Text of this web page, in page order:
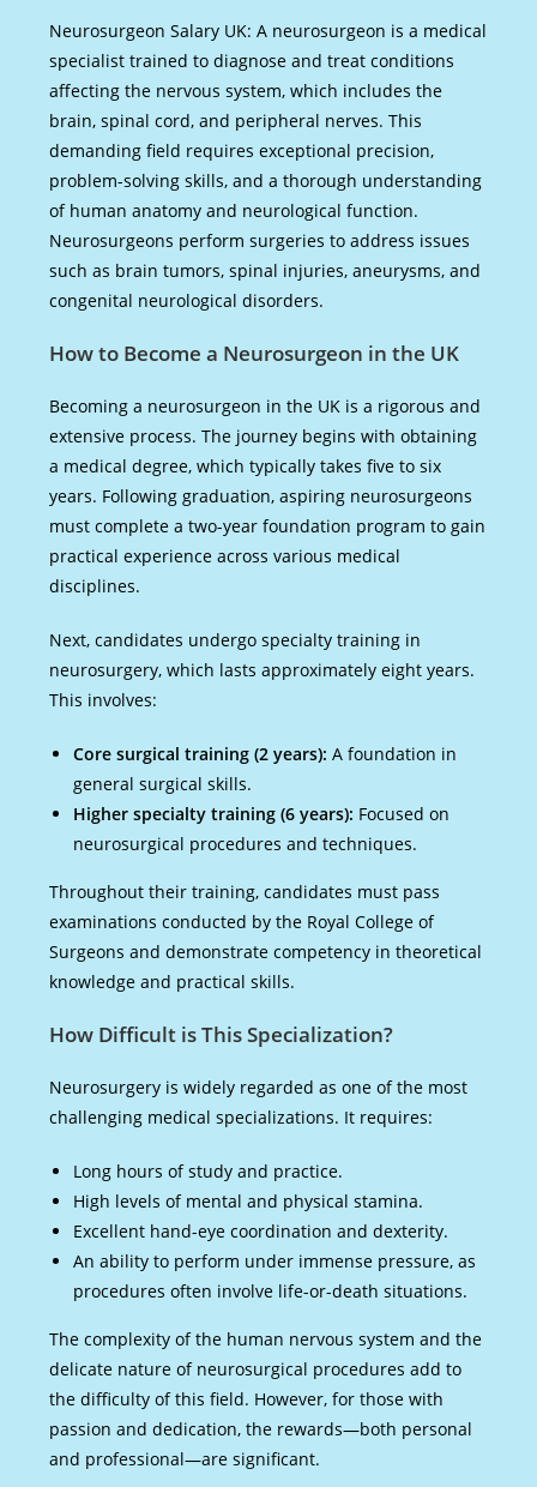
Neurosurgeon Salary UK: A neurosurgeon is a medical
specialist trained to diagnose and treat conditions
affecting the nervous system, which includes the
brain, spinal cord, and peripheral nerves. This
demanding field requires exceptional precision,
problem-solving skills, and a thorough understanding
of human anatomy and neurological function.
Neurosurgeons perform surgeries to address issues
such as brain tumors, spinal injuries, aneurysms, and
congenital neurological disorders.
How to Become a Neurosurgeon in the UK
Becoming a neurosurgeon in the UK is a rigorous and
extensive process. The journey begins with obtaining
a medical degree, which typically takes five to six
years. Following graduation, aspiring neurosurgeons
must complete a two-year foundation program to gain
practical experience across various medical
disciplines.
Next, candidates undergo specialty training in
neurosurgery, which lasts approximately eight years.
This involves:
Core surgical training (2 years): A foundation in
general surgical skills.
Higher specialty training (6 years): Focused on
neurosurgical procedures and techniques.
Throughout their training, candidates must pass
examinations conducted by the Royal College of
Surgeons and demonstrate competency in theoretical
knowledge and practical skills.
How Difficult is This Specialization?
Neurosurgery is widely regarded as one of the most
challenging medical specializations. It requires:
Long hours of study and practice.
High levels of mental and physical stamina.
Excellent hand-eye coordination and dexterity.
An ability to perform under immense pressure, as
procedures often involve life-or-death situations.
The complexity of the human nervous system and the
delicate nature of neurosurgical procedures add to
the difficulty of this field. However, for those with
passion and dedication, the rewards—both personal
and professional—are significant.